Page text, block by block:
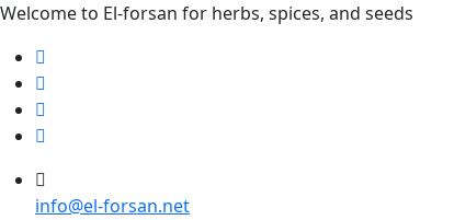
Welcome to El-forsan for herbs, spices, and seeds
info@el-forsan.net